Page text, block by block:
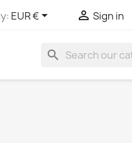
EUR €  Sign in
search